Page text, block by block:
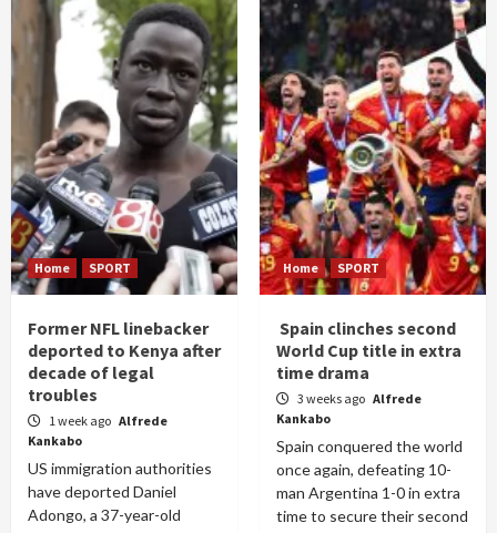
Home SPORT
Former NFL linebacker
deported to Kenya after
decade of legal
troubles
1 week ago Alfrede
Kankabo
US immigration authorities
have deported Daniel
Adongo, a 37-year-old
Home SPORT
Spain clinches second
World Cup title in extra
time drama
3 weeks ago Alfrede
Kankabo
Spain conquered the world
once again, defeating 10-
man Argentina 1-0 in extra
time to secure their second